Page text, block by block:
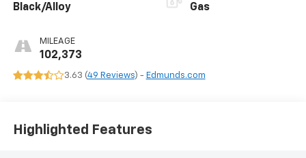
Black/Alloy
MILEAGE
102,373
Gas
3.63 (49 Reviews) - Edmunds.com
Highlighted Features